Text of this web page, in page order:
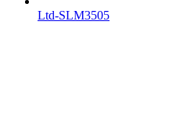
Ltd-SLM3505